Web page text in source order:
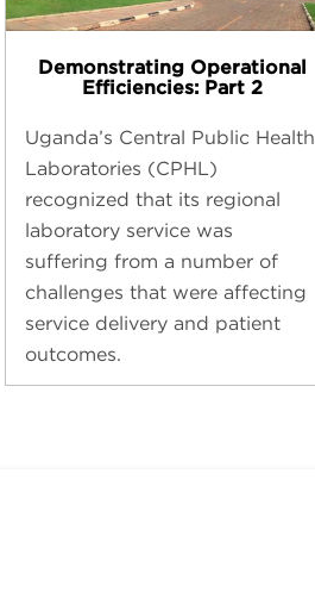
Demonstrating Operational
Efficiencies: Part 2
Uganda’s Central Public Health
Laboratories (CPHL)
recognized that its regional
laboratory service was
suffering from a number of
challenges that were affecting
service delivery and patient
outcomes.